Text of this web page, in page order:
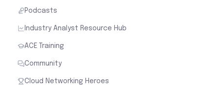
Podcasts
Industry Analyst Resource Hub
ACE Training
Community
Cloud Networking Heroes